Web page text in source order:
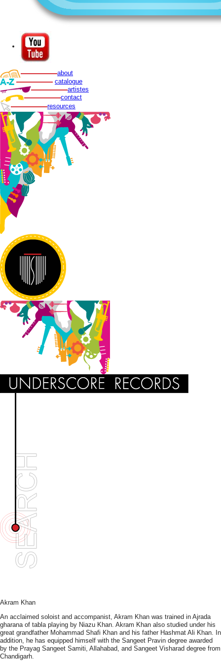
about
catalogue
artistes
contact
resources
Akram Khan
An acclaimed soloist and accompanist, Akram Khan was trained in Ajrada
gharana of tabla playing by Niazu Khan. Akram Khan also studied under his
great grandfather Mohammad Shafi Khan and his father Hashmat Ali Khan. In
addition, he has equipped himself with the Sangeet Pravin degree awarded
by the Prayag Sangeet Samiti, Allahabad, and Sangeet Visharad degree from
Chandigarh.